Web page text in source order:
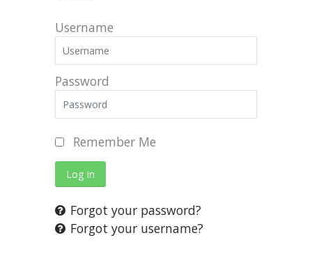
Username
Password
Remember Me
Log in
Forgot your password?
Forgot your username?